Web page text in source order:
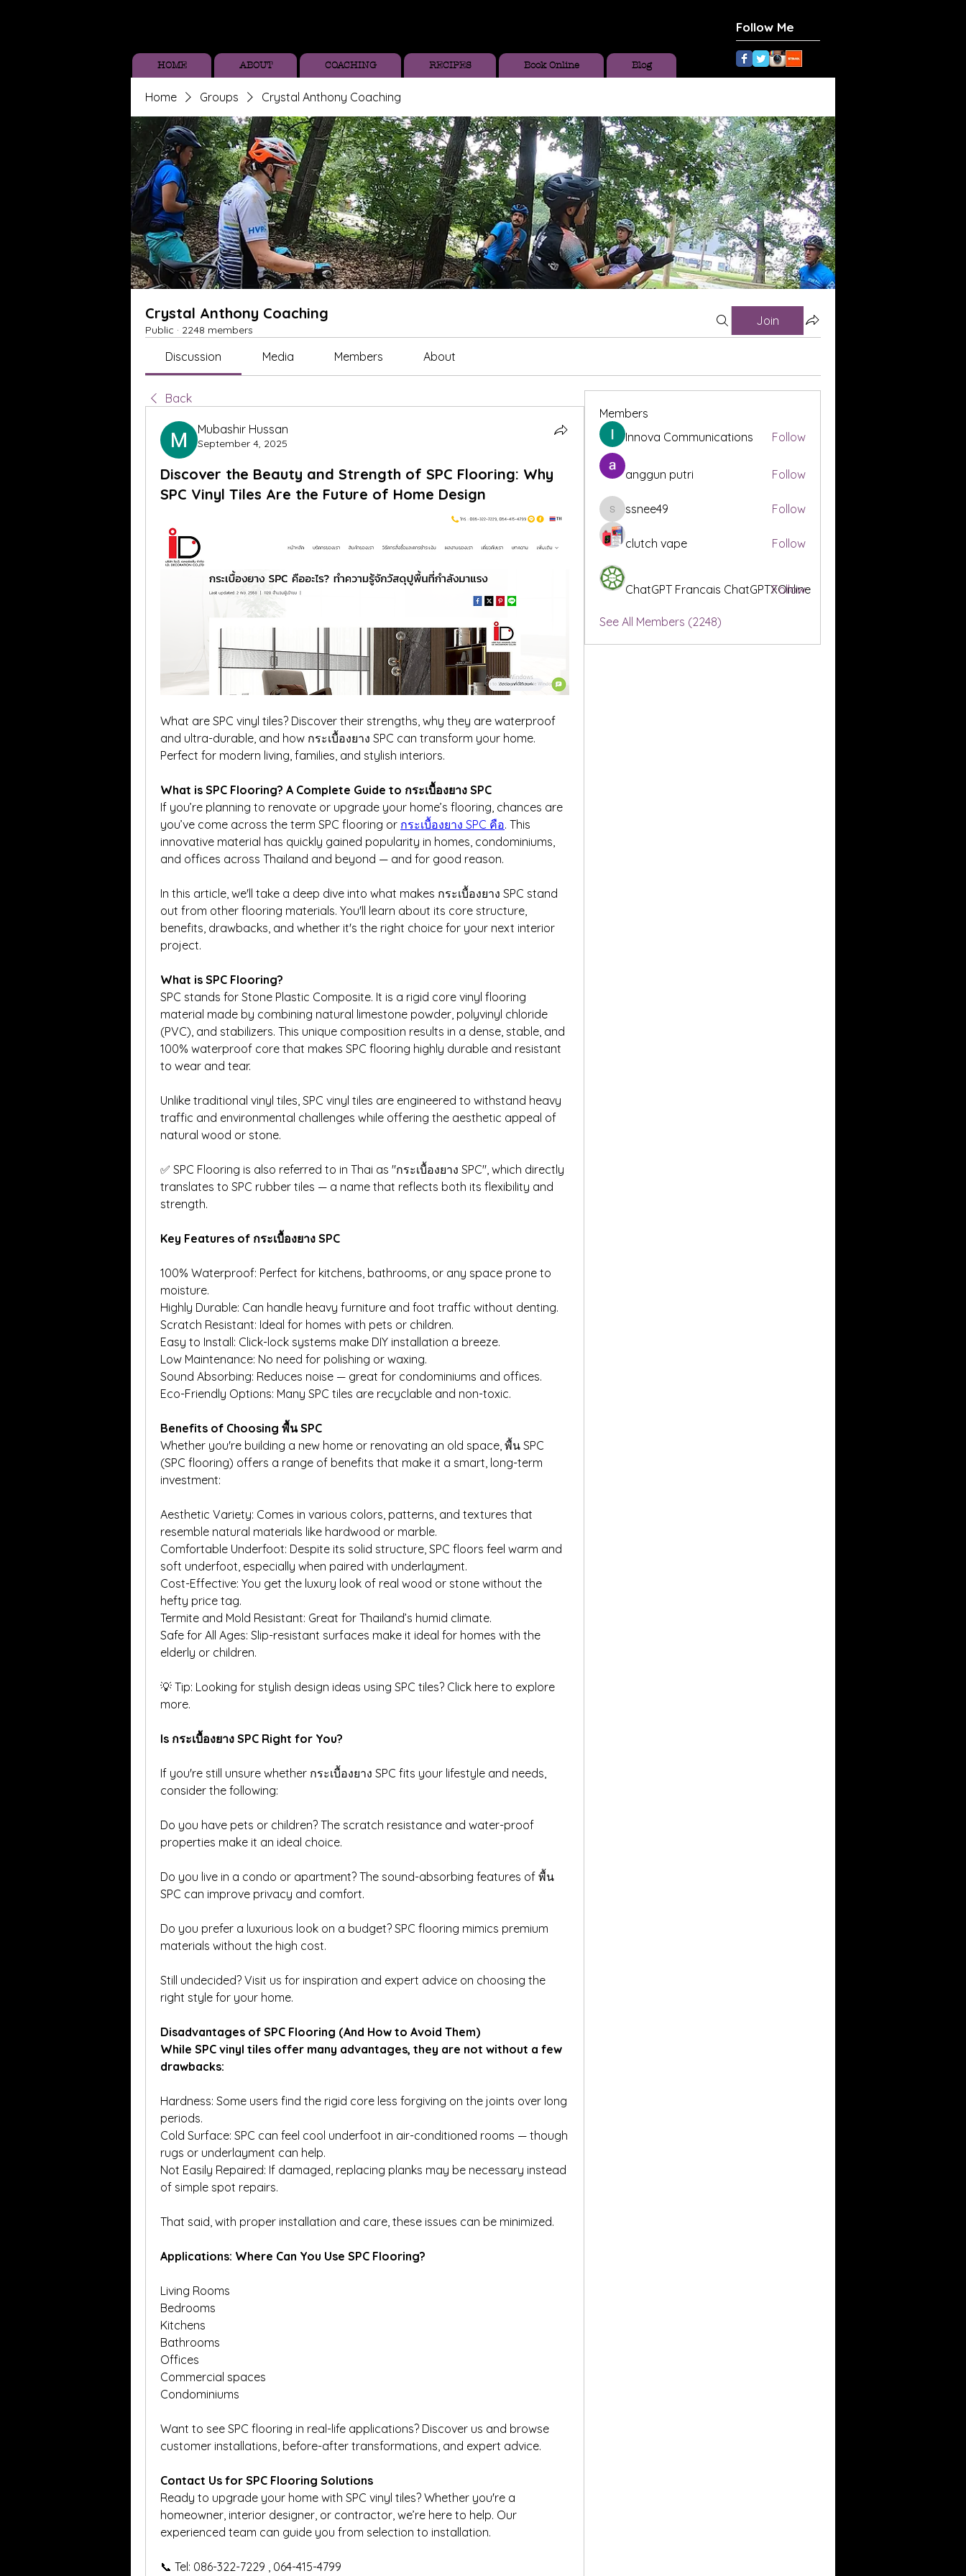
Follow Me
HOME ABOUT COACHING RECIPES Book Online Blog
Home Groups Crystal Anthony Coaching
Crystal Anthony Coaching
Public · 2248 members
Join
Discussion Media Members About
Back
Mubashir Hussan
September 4, 2025
Discover the Beauty and Strength of SPC Flooring: Why
SPC Vinyl Tiles Are the Future of Home Design
What are SPC vinyl tiles? Discover their strengths, why they are waterproof
and ultra-durable, and how กระเบื้องยาง SPC can transform your home.
Perfect for modern living, families, and stylish interiors.
What is SPC Flooring? A Complete Guide to กระเบื้องยาง SPC
If you’re planning to renovate or upgrade your home’s flooring, chances are
you’ve come across the term SPC flooring or กระเบื้องยาง SPC คือ. This
innovative material has quickly gained popularity in homes, condominiums,
and offices across Thailand and beyond — and for good reason.
In this article, we'll take a deep dive into what makes กระเบื้องยาง SPC stand
out from other flooring materials. You'll learn about its core structure,
benefits, drawbacks, and whether it's the right choice for your next interior
project.
What is SPC Flooring?
SPC stands for Stone Plastic Composite. It is a rigid core vinyl flooring
material made by combining natural limestone powder, polyvinyl chloride
(PVC), and stabilizers. This unique composition results in a dense, stable, and
100% waterproof core that makes SPC flooring highly durable and resistant
to wear and tear.
Unlike traditional vinyl tiles, SPC vinyl tiles are engineered to withstand heavy
traffic and environmental challenges while offering the aesthetic appeal of
natural wood or stone.
✅ SPC Flooring is also referred to in Thai as "กระเบื้องยาง SPC", which directly
translates to SPC rubber tiles — a name that reflects both its flexibility and
strength.
Key Features of กระเบื้องยาง SPC
100% Waterproof: Perfect for kitchens, bathrooms, or any space prone to
moisture.
Highly Durable: Can handle heavy furniture and foot traffic without denting.
Scratch Resistant: Ideal for homes with pets or children.
Easy to Install: Click-lock systems make DIY installation a breeze.
Low Maintenance: No need for polishing or waxing.
Sound Absorbing: Reduces noise — great for condominiums and offices.
Eco-Friendly Options: Many SPC tiles are recyclable and non-toxic.
Benefits of Choosing พื้น SPC
Whether you're building a new home or renovating an old space, พื้น SPC
(SPC flooring) offers a range of benefits that make it a smart, long-term
investment:
Aesthetic Variety: Comes in various colors, patterns, and textures that
resemble natural materials like hardwood or marble.
Comfortable Underfoot: Despite its solid structure, SPC floors feel warm and
soft underfoot, especially when paired with underlayment.
Cost-Effective: You get the luxury look of real wood or stone without the
hefty price tag.
Termite and Mold Resistant: Great for Thailand’s humid climate.
Safe for All Ages: Slip-resistant surfaces make it ideal for homes with the
elderly or children.
💡 Tip: Looking for stylish design ideas using SPC tiles? Click here to explore
more.
Is กระเบื้องยาง SPC Right for You?
If you're still unsure whether กระเบื้องยาง SPC fits your lifestyle and needs,
consider the following:
Do you have pets or children? The scratch resistance and water-proof
properties make it an ideal choice.
Do you live in a condo or apartment? The sound-absorbing features of พื้น
SPC can improve privacy and comfort.
Do you prefer a luxurious look on a budget? SPC flooring mimics premium
materials without the high cost.
Still undecided? Visit us for inspiration and expert advice on choosing the
right style for your home.
Disadvantages of SPC Flooring (And How to Avoid Them)
While SPC vinyl tiles offer many advantages, they are not without a few
drawbacks:
Hardness: Some users find the rigid core less forgiving on the joints over long
periods.
Cold Surface: SPC can feel cool underfoot in air-conditioned rooms — though
rugs or underlayment can help.
Not Easily Repaired: If damaged, replacing planks may be necessary instead
of simple spot repairs.
That said, with proper installation and care, these issues can be minimized.
Applications: Where Can You Use SPC Flooring?
Living Rooms
Bedrooms
Kitchens
Bathrooms
Offices
Commercial spaces
Condominiums
Want to see SPC flooring in real-life applications? Discover us and browse
customer installations, before-after transformations, and expert advice.
Contact Us for SPC Flooring Solutions
Ready to upgrade your home with SPC vinyl tiles? Whether you're a
homeowner, interior designer, or contractor, we’re here to help. Our
experienced team can guide you from selection to installation.
📞 Tel: 086-322-7229 , 064-415-4799
Members
Innova Communications
Follow
anggun putri Follow
ssnee49
ssnee49 Follow
clutch vape Follow
ChatGPT Francais ChatGPTXOnline
Follow
See All Members (2248)